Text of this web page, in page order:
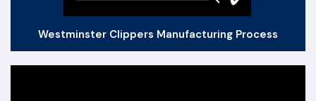
Westminster Clippers Manufacturing Process